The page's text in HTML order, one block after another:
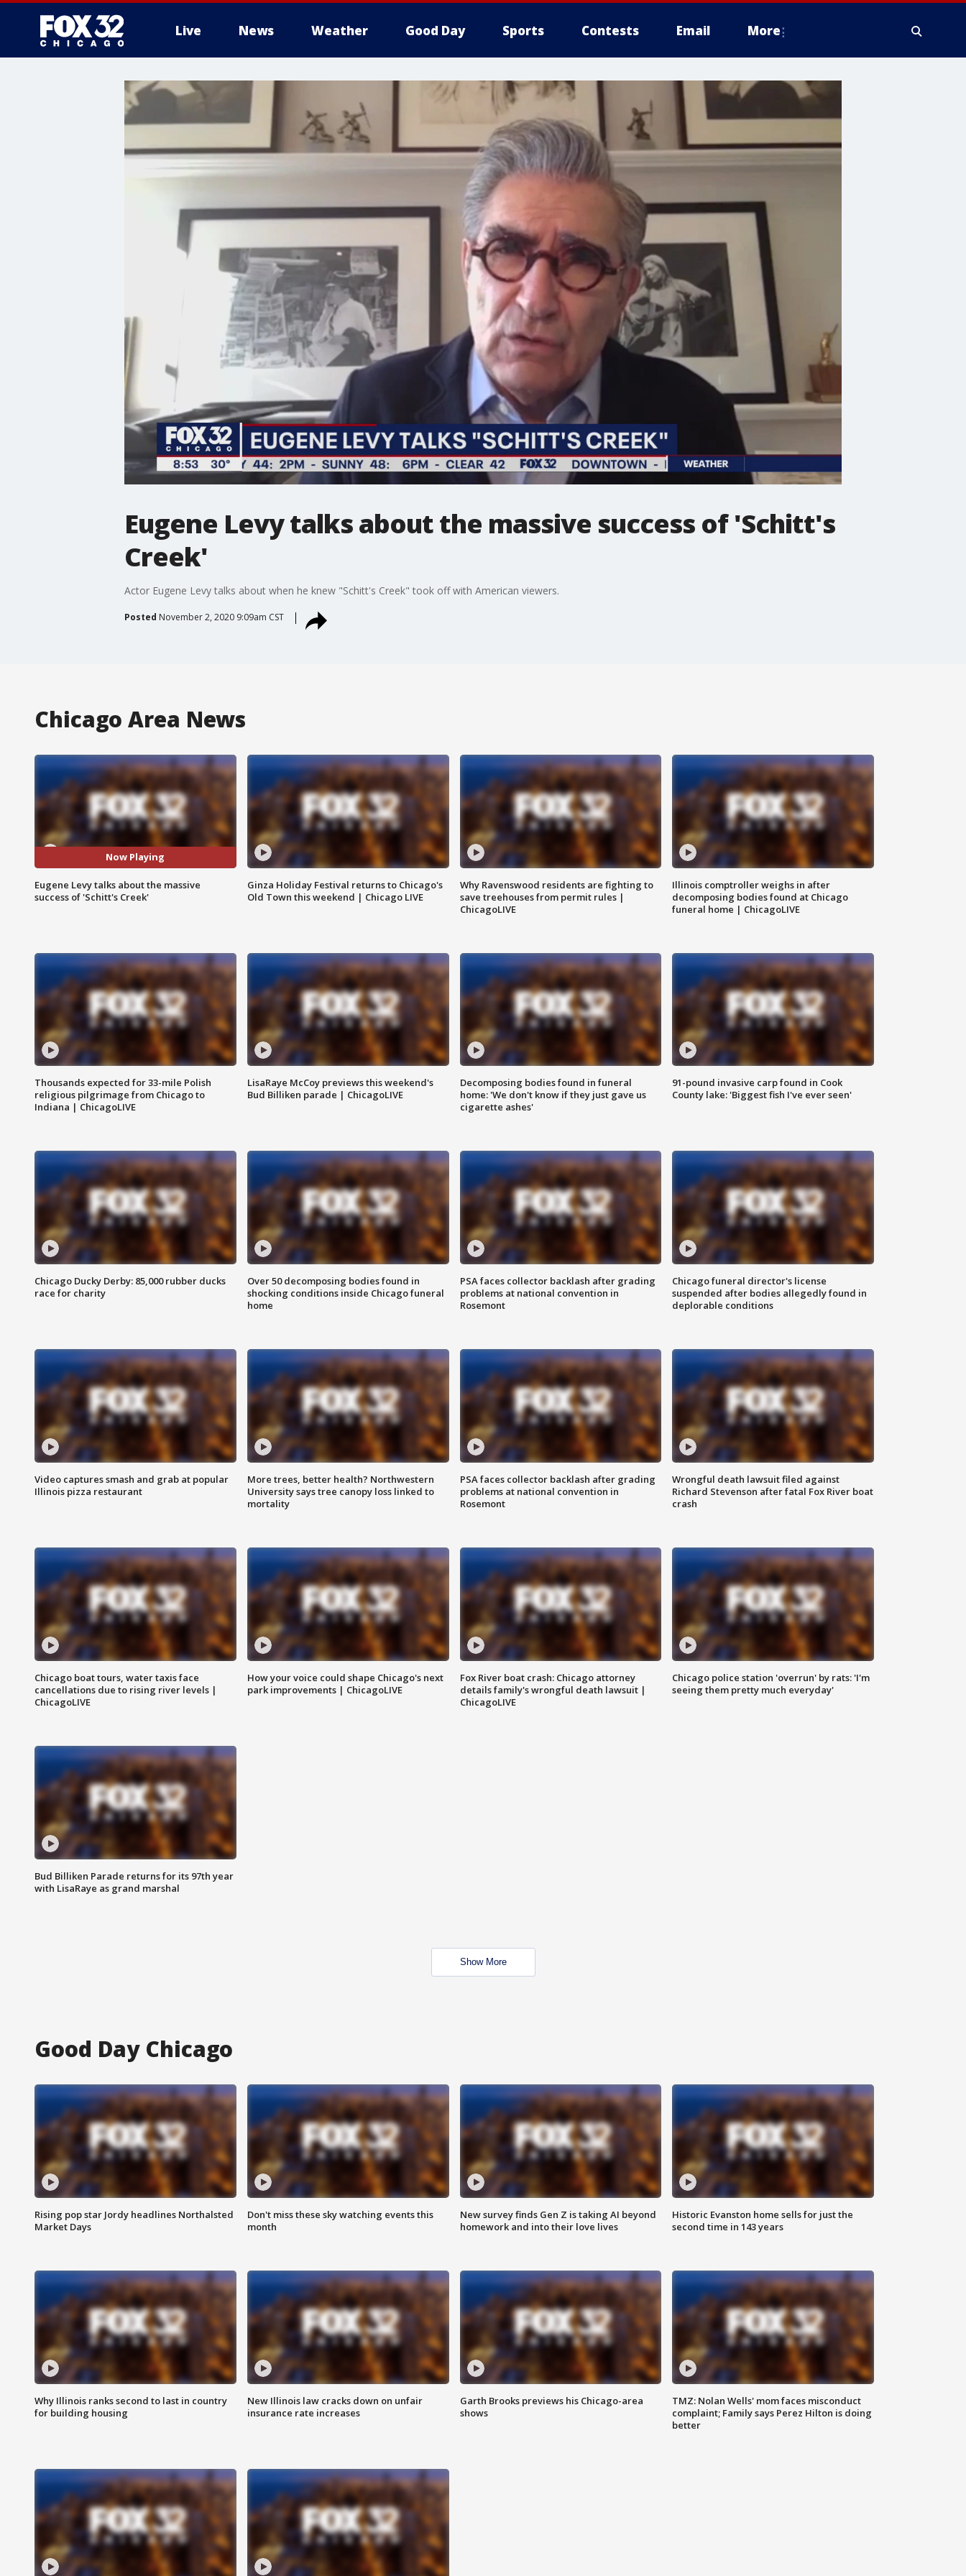
Live News Weather Good Day Sports Contests Email More
Eugene Levy talks about the massive success of 'Schitt's
Creek'
Actor Eugene Levy talks about when he knew "Schitt's Creek" took off with American viewers.
Posted November 2, 2020 9:09am CST
Chicago Area News
Now Playing
Eugene Levy talks about the massive
success of 'Schitt's Creek'
Ginza Holiday Festival returns to Chicago's
Old Town this weekend | Chicago LIVE
Why Ravenswood residents are fighting to
save treehouses from permit rules |
ChicagoLIVE
Illinois comptroller weighs in after
decomposing bodies found at Chicago
funeral home | ChicagoLIVE
Thousands expected for 33-mile Polish
religious pilgrimage from Chicago to
Indiana | ChicagoLIVE
LisaRaye McCoy previews this weekend's
Bud Billiken parade | ChicagoLIVE
Decomposing bodies found in funeral
home: 'We don't know if they just gave us
cigarette ashes'
91-pound invasive carp found in Cook
County lake: 'Biggest fish I've ever seen'
Chicago Ducky Derby: 85,000 rubber ducks
race for charity
Over 50 decomposing bodies found in
shocking conditions inside Chicago funeral
home
PSA faces collector backlash after grading
problems at national convention in
Rosemont
Chicago funeral director's license
suspended after bodies allegedly found in
deplorable conditions
Video captures smash and grab at popular
Illinois pizza restaurant
More trees, better health? Northwestern
University says tree canopy loss linked to
mortality
PSA faces collector backlash after grading
problems at national convention in
Rosemont
Wrongful death lawsuit filed against
Richard Stevenson after fatal Fox River boat
crash
Chicago boat tours, water taxis face
cancellations due to rising river levels |
ChicagoLIVE
How your voice could shape Chicago's next
park improvements | ChicagoLIVE
Fox River boat crash: Chicago attorney
details family's wrongful death lawsuit |
ChicagoLIVE
Chicago police station 'overrun' by rats: 'I'm
seeing them pretty much everyday'
Bud Billiken Parade returns for its 97th year
with LisaRaye as grand marshal
Show More
Good Day Chicago
Rising pop star Jordy headlines Northalsted
Market Days
Don't miss these sky watching events this
month
New survey finds Gen Z is taking AI beyond
homework and into their love lives
Historic Evanston home sells for just the
second time in 143 years
Why Illinois ranks second to last in country
for building housing
New Illinois law cracks down on unfair
insurance rate increases
Garth Brooks previews his Chicago-area
shows
TMZ: Nolan Wells' mom faces misconduct
complaint; Family says Perez Hilton is doing
better